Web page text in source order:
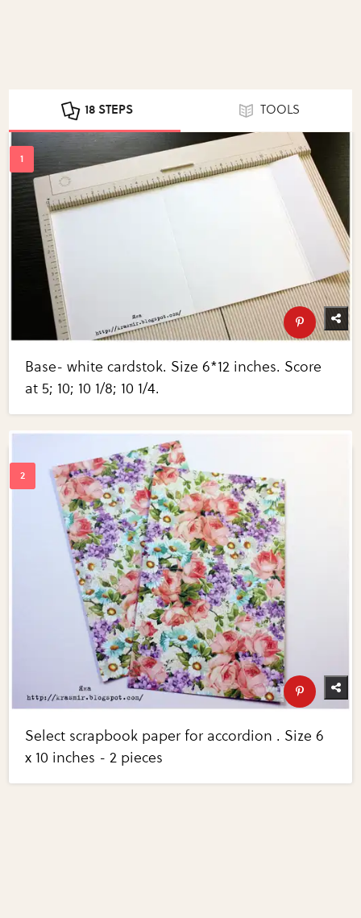
18 STEPS TOOLS
Base- white cardstok. Size 6*12 inches. Score
at 5; 10; 10 1/8; 10 1/4.
Select scrapbook paper for accordion . Size 6
x 10 inches - 2 pieces